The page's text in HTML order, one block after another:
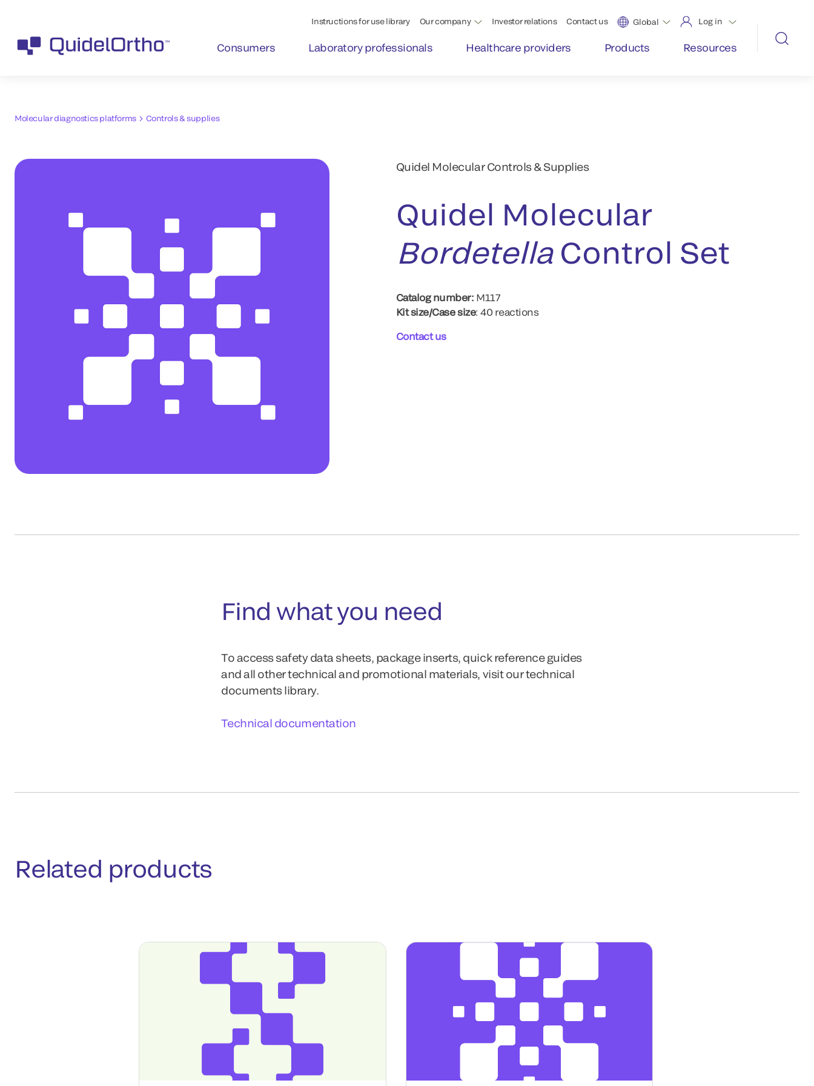
Instructions for use library Our company Investor relations Contact us Global Log in
Consumers Laboratory professionals Healthcare providers Products Resources
Molecular diagnostics platforms Controls & supplies
Quidel Molecular Controls & Supplies
Quidel Molecular
BordetellaControl Set
Catalog number: M117
Kit size/Case size: 40 reactions
Contact us
Find what you need
To access safety data sheets, package inserts, quick reference guides
and all other technical and promotional materials, visit our technical
documents library.
Technical documentation
Related products